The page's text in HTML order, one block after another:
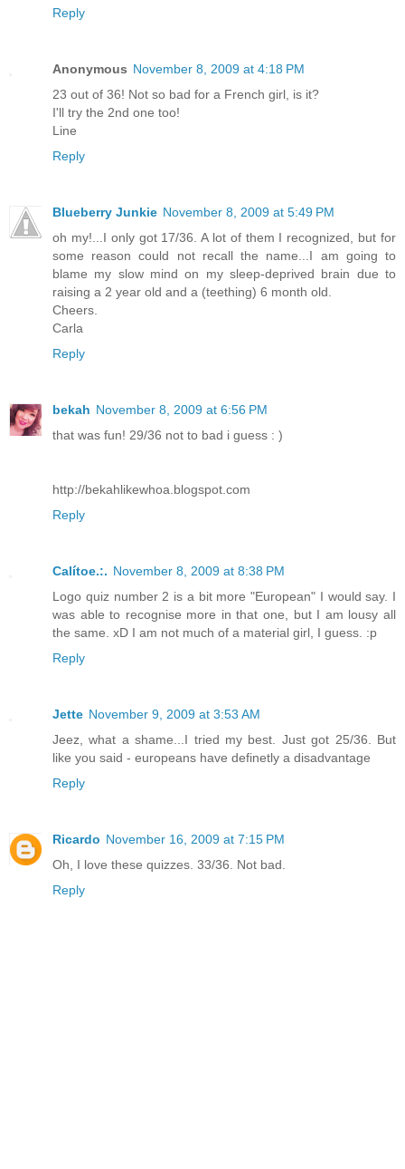
Reply
Anonymous November 8, 2009 at 4:18 PM
23 out of 36! Not so bad for a French girl, is it?
I'll try the 2nd one too!
Line
Reply
Blueberry Junkie November 8, 2009 at 5:49 PM
oh my!...I only got 17/36. A lot of them I recognized, but for
some reason could not recall the name...I am going to
blame my slow mind on my sleep-deprived brain due to
raising a 2 year old and a (teething) 6 month old.
Cheers.
Carla
Reply
bekah November 8, 2009 at 6:56 PM
that was fun! 29/36 not to bad i guess : )
http://bekahlikewhoa.blogspot.com
Reply
Calítoe.:. November 8, 2009 at 8:38 PM
Logo quiz number 2 is a bit more "European" I would say. I
was able to recognise more in that one, but I am lousy all
the same. xD I am not much of a material girl, I guess. :p
Reply
Jette November 9, 2009 at 3:53 AM
Jeez, what a shame...I tried my best. Just got 25/36. But
like you said - europeans have definetly a disadvantage
Reply
Ricardo November 16, 2009 at 7:15 PM
Oh, I love these quizzes. 33/36. Not bad.
Reply